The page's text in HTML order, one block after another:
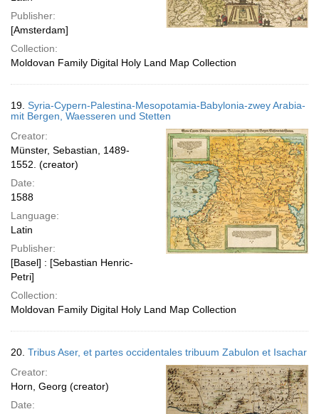
Publisher:
[Amsterdam]
Collection:
Moldovan Family Digital Holy Land Map Collection
19. Syria-Cypern-Palestina-Mesopotamia-Babylonia-zwey Arabia-
mit Bergen, Waesseren und Stetten
Creator:
Münster, Sebastian, 1489-
1552. (creator)
Date:
1588
Language:
Latin
Publisher:
[Basel] : [Sebastian Henric-
Petri]
Collection:
Moldovan Family Digital Holy Land Map Collection
20. Tribus Aser, et partes occidentales tribuum Zabulon et Isachar
Creator:
Horn, Georg (creator)
Date: